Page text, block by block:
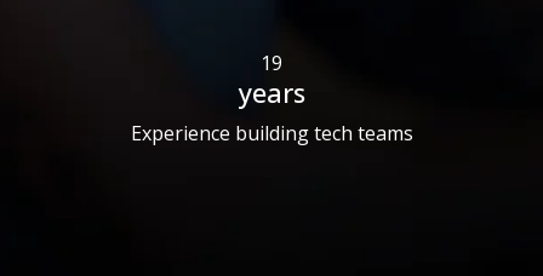
19
years
Experience building tech teams